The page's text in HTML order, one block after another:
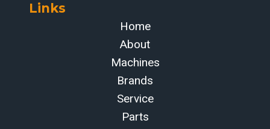
Links
Home
About
Machines
Brands
Service
Parts